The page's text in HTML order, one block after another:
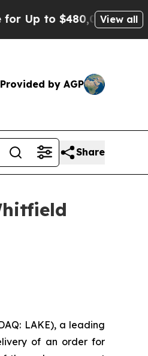
After BeingView all
Provided by AGP
Share
LAKE), a leading
of an order for